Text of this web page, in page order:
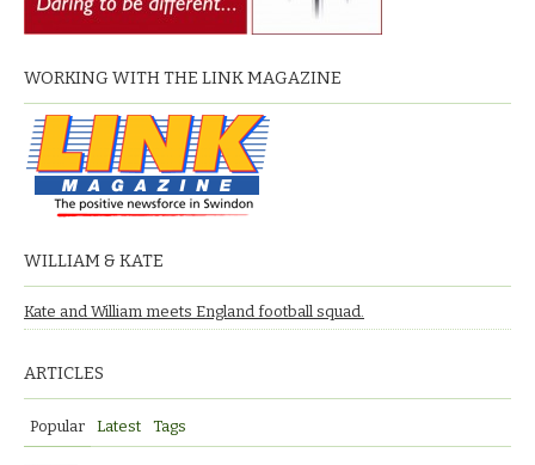
WORKING WITH THE LINK MAGAZINE
WILLIAM & KATE
Kate and William meets England football squad.
ARTICLES
Popular Latest Tags